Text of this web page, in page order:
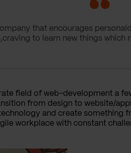
that encourages
to learn new things which
field of web-development a
from design to website/
and create something
workplace with constant